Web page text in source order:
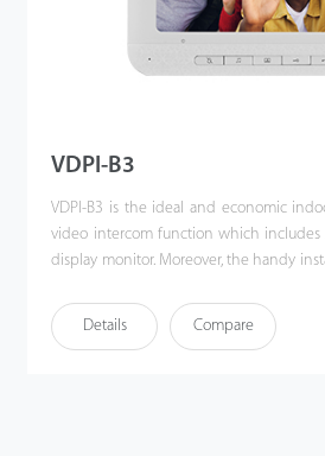
VDPI-B3
VDPI-B3 is the ideal and economic
video intercom function which includes
display monitor. Moreover, the handy
imagination.
Details Compare